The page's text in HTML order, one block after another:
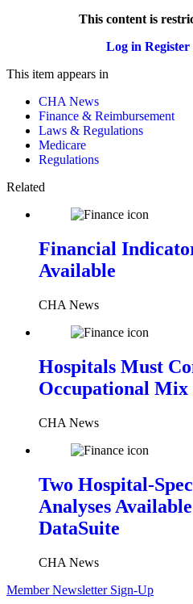
This content is
Log in
This item appears in
CHA News
Finance & Reimbursement
Laws & Regulations
Medicare
Regulations
Related
Financial
Available
CHA News
Hospitals Must
Occupational Mix
CHA News
Two Hospital-
Analyses
DataSuite
CHA News
Member Newsletter Sign-Up